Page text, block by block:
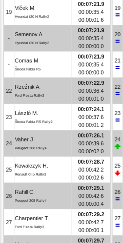
19
Vlček M.
Hyundai i20 N Rally2
00:07:21.9
00:00:35.4
00:00:01.6
-
Semenov A.
Hyundai i20 N Rally2
00:07:21.9
00:00:35.4
00:00:00.0
-
Comas M.
Škoda Fabia R5
00:07:21.9
00:00:35.4
00:00:00.0
22
Rzeźnik A.
Ford Fiesta Rally3
00:07:22.9
00:00:36.4
00:00:01.0
23
László M.
Škoda Fabia RS Rally2
00:07:24.1
00:00:37.6
00:00:01.2
24
Vaher J.
Peugeot 208 Rally4
00:07:26.1
00:00:39.6
00:00:02.0
25
Kowalczyk H.
Renault Clio Rally3
00:07:28.7
00:00:42.2
00:00:02.6
26
Rahill C.
Peugeot 208 Rally4
00:07:29.1
00:00:42.6
00:00:00.4
27
Charpentier T.
Ford Fiesta Rally3
00:07:29.2
00:00:42.7
00:00:00.1
00:07:29.7
19
20
21
22
23
24
25
26
27